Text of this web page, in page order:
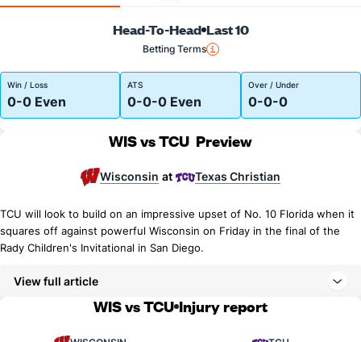
Head-To-Head Last 10
Betting Terms
Win / Loss
0-0 Even
ATS
0-0-0 Even
Over / Under
0-0-0
WIS vs TCU Preview
Wisconsin at Texas Christian
TCU will look to build on an impressive upset of No. 10 Florida when it
squares off against powerful Wisconsin on Friday in the final of the
Rady Children's Invitational in San Diego.
View full article
WIS vs TCU Injury report